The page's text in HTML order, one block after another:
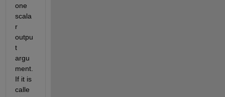
one
scala
r
outpu
t
argu
ment.
If it is
calle